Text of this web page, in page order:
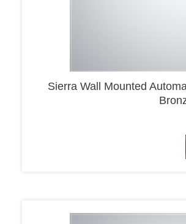
Sierra Wall Mounted